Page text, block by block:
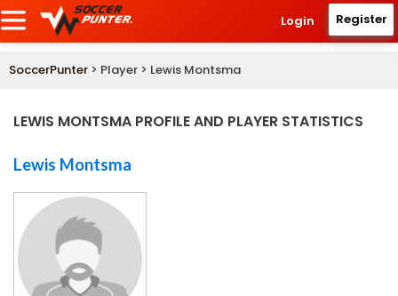
Login Register
SoccerPunter > Player > Lewis Montsma
LEWIS MONTSMA PROFILE AND PLAYER STATISTICS
Lewis Montsma